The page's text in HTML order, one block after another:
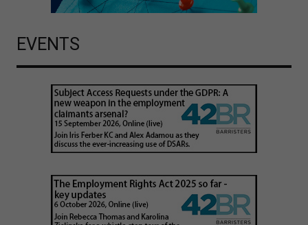
EVENTS